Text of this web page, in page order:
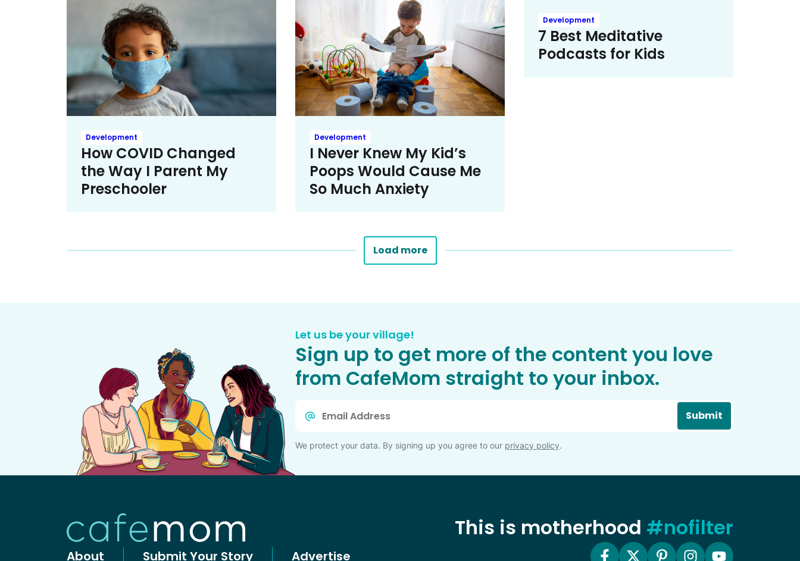
Development
How COVID Changed
the Way I Parent My
Preschooler
Development
I Never Knew My Kid’s
Poops Would Cause Me
So Much Anxiety
Development
7 Best Meditative
Podcasts for Kids
Load more
Let us be your village!
Sign up to get more of the content you love
from CafeMom straight to your inbox.
Submit
We protect your data. By signing up you agree to our privacy policy.
This is motherhood #nofilter
About Submit Your Story Advertise